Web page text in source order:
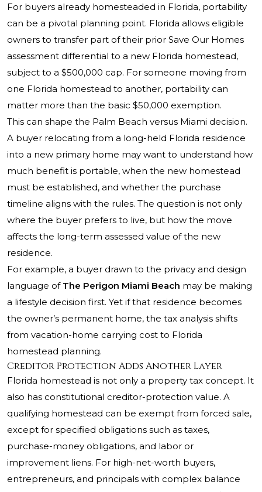
For buyers already homesteaded in Florida, portability
can be a pivotal planning point. Florida allows eligible
owners to transfer part of their prior Save Our Homes
assessment differential to a new Florida homestead,
subject to a $500,000 cap. For someone moving from
one Florida homestead to another, portability can
matter more than the basic $50,000 exemption.
This can shape the Palm Beach versus Miami decision.
A buyer relocating from a long-held Florida residence
into a new primary home may want to understand how
much benefit is portable, when the new homestead
must be established, and whether the purchase
timeline aligns with the rules. The question is not only
where the buyer prefers to live, but how the move
affects the long-term assessed value of the new
residence.
For example, a buyer drawn to the privacy and design
language of The Perigon Miami Beach may be making
a lifestyle decision first. Yet if that residence becomes
the owner’s permanent home, the tax analysis shifts
from vacation-home carrying cost to Florida
homestead planning.
Creditor Protection Adds Another Layer
Florida homestead is not only a property tax concept. It
also has constitutional creditor-protection value. A
qualifying homestead can be exempt from forced sale,
except for specified obligations such as taxes,
purchase-money obligations, and labor or
improvement liens. For high-net-worth buyers,
entrepreneurs, and principals with complex balance